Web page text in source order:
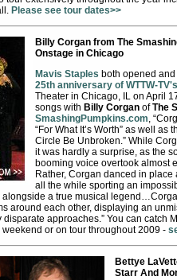
Please see tour dates>>
Billy Corgan from The
Onstage in Chicago
Mavis Staples both opened
25th anniversary of WTTW-
Theater in Chicago, IL on April
songs with Billy Corgan ofThe
SmashingPumpkins.com,
“For What It’s Worth” as well as
Circle Be Unbroken.” While
it was hardly a surprise, as the
booming voice overtook almost
Rather, Corgan danced in
all the while sporting an
alongside a true musical
around each other, displaying an
approaches.” You can catch
weekend or on tour throughout 2009 -
Bettye
Starr And